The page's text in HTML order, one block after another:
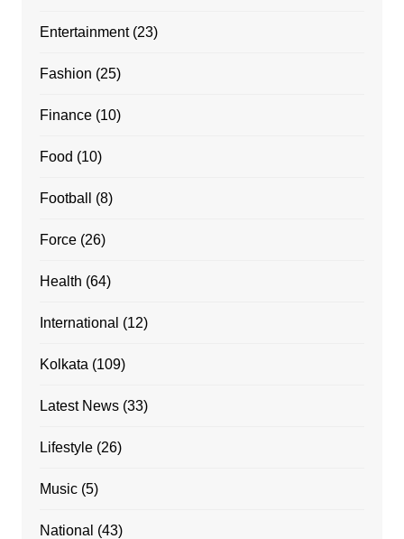
Entertainment(23)
Fashion (25)
Finance(10)
Food (10)
Football (8)
Force(26)
Health (64)
International (12)
Kolkata (109)
Latest News(33)
Lifestyle(26)
Music(5)
National (43)